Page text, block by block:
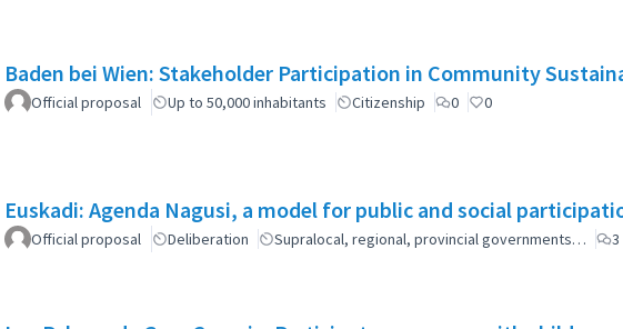
Baden bei Wien: Stakeholder Participation in Community
Official proposal Up to 50,000 inhabitants Citizenship 0 0
Euskadi: Agenda Nagusi, a model for public and social
Official proposal Deliberation Supralocal, regional, provincial governments… 3